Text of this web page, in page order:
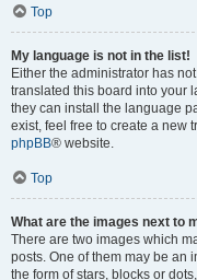
Top
My language is not in the list!
Either the administrator has
translated this board into your
they can install the language
exist, feel free to create a new
phpBB® website.
Top
What are the images next to
There are two images which
posts. One of them may be an
the form of stars, blocks or